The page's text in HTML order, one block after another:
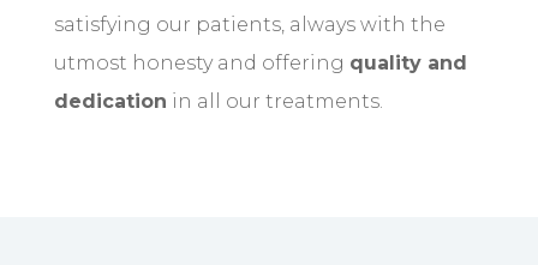
satisfying our patients, always with the
utmost honesty and offering quality and
dedication in all our treatments.